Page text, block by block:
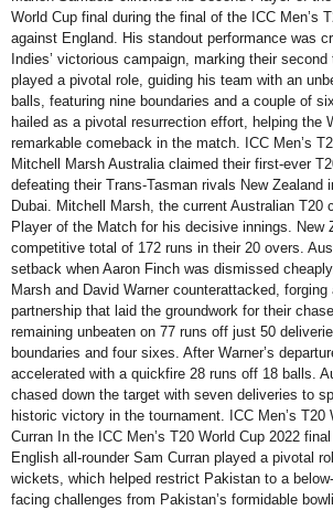
World Cup final during the final of the ICC Men’s
against England. His standout performance was
Indies’ victorious campaign, marking their
played a pivotal role, guiding his team with an
balls, featuring nine boundaries and a couple of
hailed as a pivotal resurrection effort, helping the
remarkable comeback in the match. ICC Men’s
Mitchell Marsh Australia claimed their first-ever
defeating their Trans-Tasman rivals New Zealand
Dubai. Mitchell Marsh, the current Australian T20
Player of the Match for his decisive innings. New
competitive total of 172 runs in their 20 overs.
setback when Aaron Finch was dismissed
Marsh and David Warner counterattacked, forging
partnership that laid the groundwork for their
remaining unbeaten on 77 runs off just 50
boundaries and four sixes. After Warner’s
accelerated with a quickfire 28 runs off 18 balls.
chased down the target with seven deliveries to
historic victory in the tournament. ICC Men’s T20
Curran In the ICC Men’s T20 World Cup 2022
English all-rounder Sam Curran played a pivotal
wickets, which helped restrict Pakistan to a
facing challenges from Pakistan’s formidable